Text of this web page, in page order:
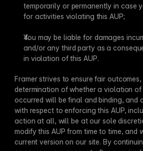
temporarily or permanently in case
for activities violating this AUP;
You may be liable for damages
and/or any third party as a
in violation of this AUP.
Framer strives to ensure fair
determination of whether a violation of
occurred will be final and binding, and
with respect to enforcing this AUP,
action at all, will be at our sole
modify this AUP from time to time, and
current version on our site. By